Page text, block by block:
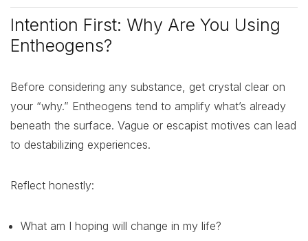
Intention First: Why Are You Using
Entheogens?
Before considering any substance, get crystal clear on
your “why.” Entheogens tend to amplify what’s already
beneath the surface. Vague or escapist motives can lead
to destabilizing experiences.
Reflect honestly:
What am I hoping will change in my life?